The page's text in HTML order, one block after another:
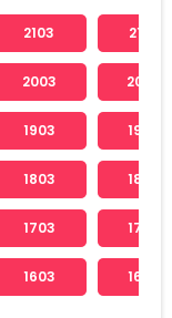
2103 2104
2003 2004
1903 1904
1803 1804
1703 1704
1603 1604